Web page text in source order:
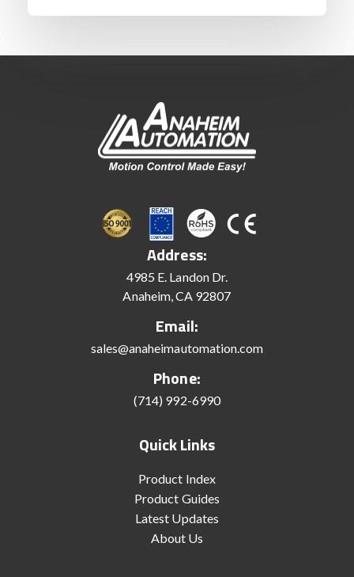
Address:
4985 E. Landon Dr.
Anaheim, CA 92807
Email:
sales@anaheimautomation.com
Phone:
(714) 992-6990
Quick Links
Product Index
Product Guides
Latest Updates
About Us